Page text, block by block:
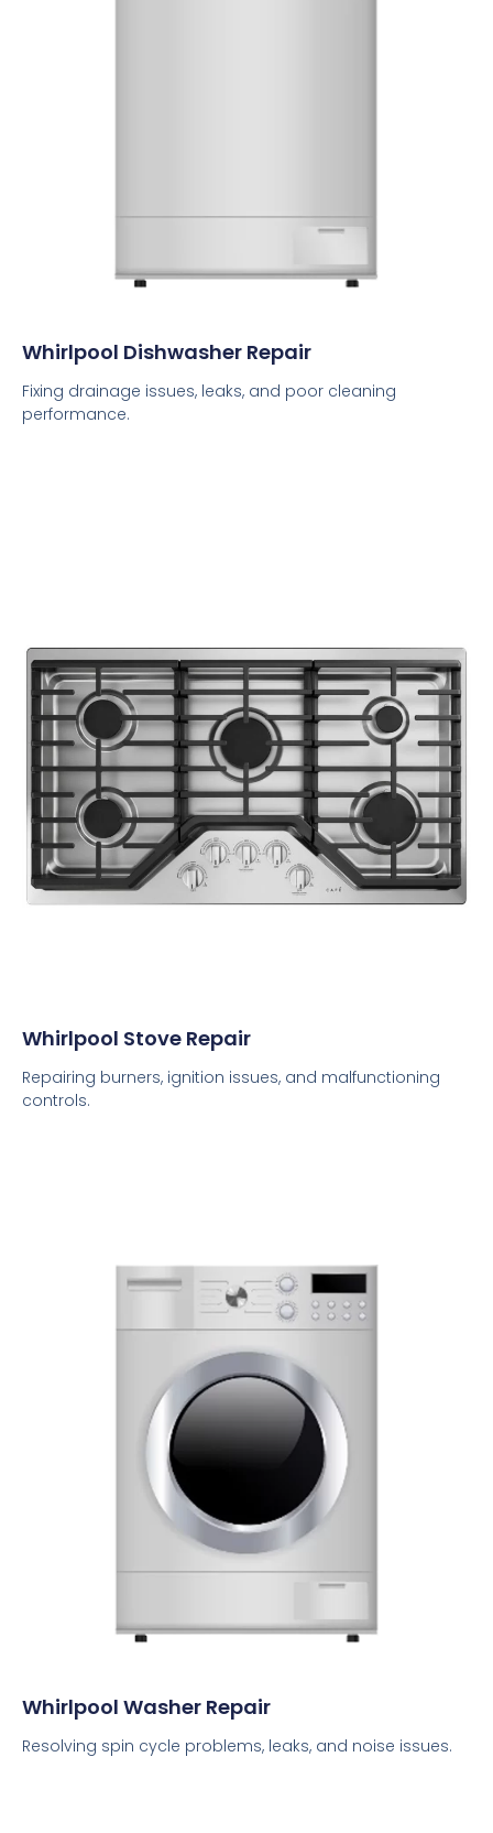
Whirlpool Dishwasher Repair
Fixing drainage issues, leaks, and poor cleaning
performance.
Whirlpool Stove Repair
Repairing burners, ignition issues, and malfunctioning
controls.
Whirlpool Washer Repair
Resolving spin cycle problems, leaks, and noise issues.